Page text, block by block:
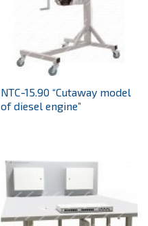
NTC-15.90 “Cutaway model
of diesel engine”